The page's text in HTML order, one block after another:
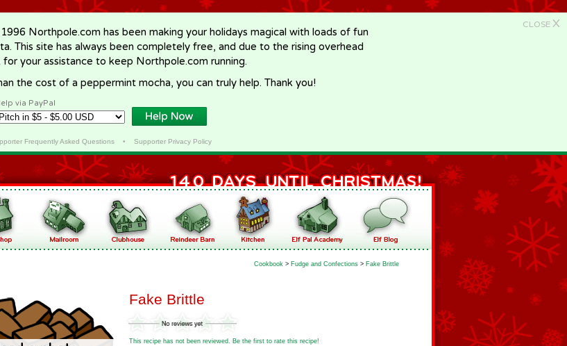
CLOSE X
Northpole.com has been making your holidays magical with loads of fun
This site has always been completely free, and due to the rising overhead
your assistance to keep Northpole.com running.
the cost of a peppermint mocha, you can truly help. Thank you!
via PayPal
Frequently Asked Questions• Supporter Privacy Policy
Cookbook > Fudge and Confections > Fake Brittle
Fake Brittle
This recipe has not been reviewed. Be the first to rate this recipe!